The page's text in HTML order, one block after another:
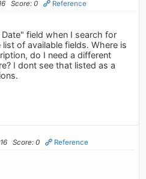
Score: 0 Reference
field when I search for
of available fields. Where is
do I need a different
I dont see that listed as a
Score: 0 Reference